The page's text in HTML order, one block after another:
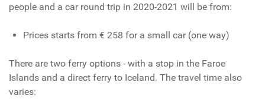
people and a car round trip in 2020-2021 will be from:
Prices starts from € 258 for a small car (one way)
There are two ferry options - with a stop in the Faroe
Islands and a direct ferry to Iceland. The travel time also
varies: